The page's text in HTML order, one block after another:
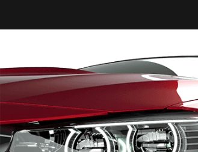
FINANCE
Same day finance available
APPLY NOW